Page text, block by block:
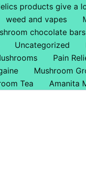
products give a
weed and vapes
chocolate bars
Uncategorized
Pain
Mushroom
Tea Amanita